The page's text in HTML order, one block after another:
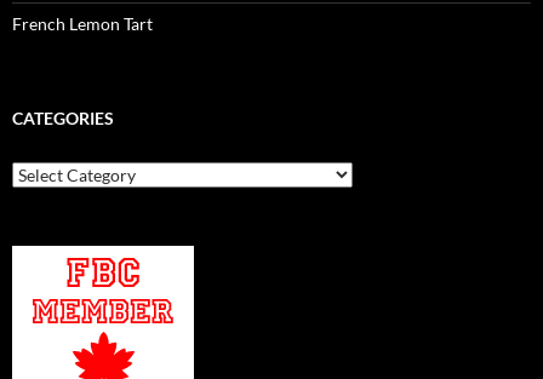
French Lemon Tart
CATEGORIES
Categories